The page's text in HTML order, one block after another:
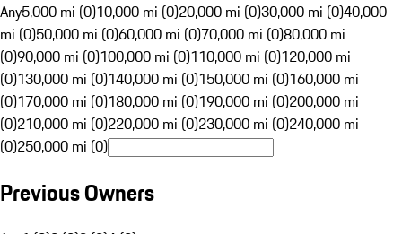
Any5,000 mi (0)10,000 mi (0)20,000 mi (0)30,000 mi (0)40,000
mi (0)50,000 mi (0)60,000 mi (0)70,000 mi (0)80,000 mi
(0)90,000 mi (0)100,000 mi (0)110,000 mi (0)120,000 mi
(0)130,000 mi (0)140,000 mi (0)150,000 mi (0)160,000 mi
(0)170,000 mi (0)180,000 mi (0)190,000 mi (0)200,000 mi
(0)210,000 mi (0)220,000 mi (0)230,000 mi (0)240,000 mi
(0)250,000 mi (0)
Previous Owners